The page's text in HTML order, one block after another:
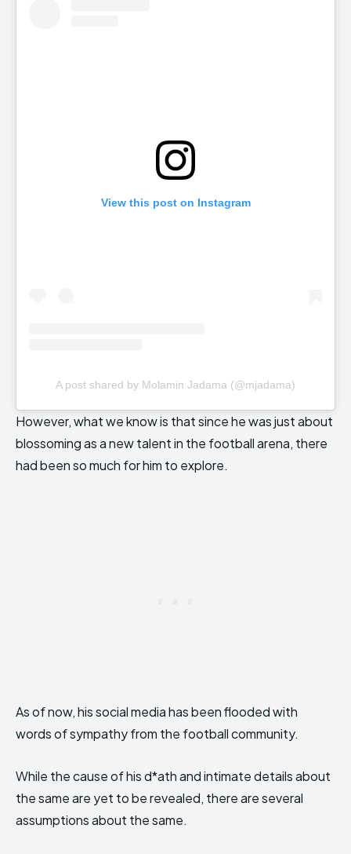
View this post on Instagram
A post shared by Molamin Jadama (@mjadama)
However, what we know is that since he was just about
blossoming as a new talent in the football arena, there
had been so much for him to explore.
As of now, his social media has been flooded with
words of sympathy from the football community.
While the cause of his d*ath and intimate details about
the same are yet to be revealed, there are several
assumptions about the same.